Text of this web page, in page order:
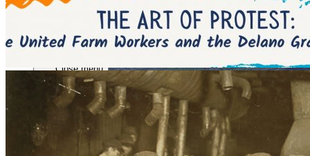
Close menu
Close menu
Close menu
Close menu